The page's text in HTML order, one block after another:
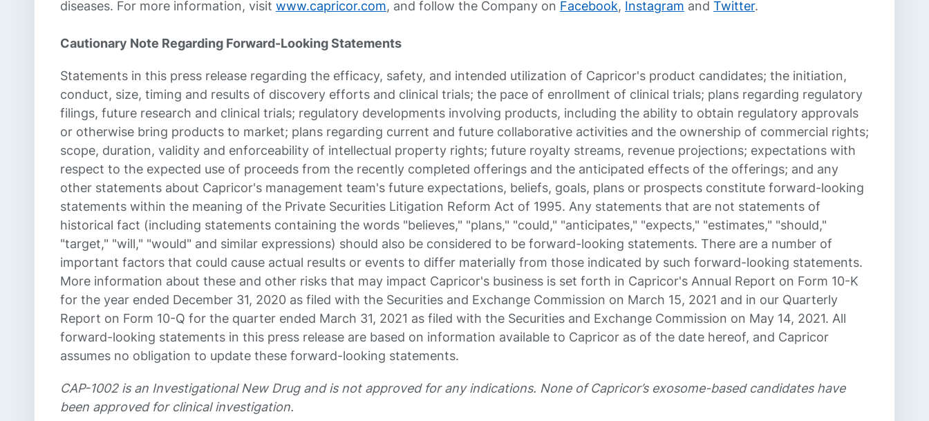
diseases. For more information, visit www.capricor.com, and follow the Company on Facebook, Instagram and Twitter.
Cautionary Note Regarding Forward-Looking Statements
Statements in this press release regarding the efficacy, safety, and intended utilization of Capricor's product candidates; the initiation,
conduct, size, timing and results of discovery efforts and clinical trials; the pace of enrollment of clinical trials; plans regarding regulatory
filings, future research and clinical trials; regulatory developments involving products, including the ability to obtain regulatory approvals
or otherwise bring products to market; plans regarding current and future collaborative activities and the ownership of commercial rights;
scope, duration, validity and enforceability of intellectual property rights; future royalty streams, revenue projections; expectations with
respect to the expected use of proceeds from the recently completed offerings and the anticipated effects of the offerings; and any
other statements about Capricor's management team's future expectations, beliefs, goals, plans or prospects constitute forward-looking
statements within the meaning of the Private Securities Litigation Reform Act of 1995. Any statements that are not statements of
historical fact (including statements containing the words "believes," "plans," "could," "anticipates," "expects," "estimates," "should,"
"target," "will," "would" and similar expressions) should also be considered to be forward-looking statements. There are a number of
important factors that could cause actual results or events to differ materially from those indicated by such forward-looking statements.
More information about these and other risks that may impact Capricor's business is set forth in Capricor's Annual Report on Form 10-K
for the year ended December 31, 2020 as filed with the Securities and Exchange Commission on March 15, 2021 and in our Quarterly
Report on Form 10-Q for the quarter ended March 31, 2021 as filed with the Securities and Exchange Commission on May 14, 2021. All
forward-looking statements in this press release are based on information available to Capricor as of the date hereof, and Capricor
assumes no obligation to update these forward-looking statements.
CAP-1002 is an Investigational New Drug and is not approved for any indications. None of Capricor’s exosome-based candidates have
been approved for clinical investigation.